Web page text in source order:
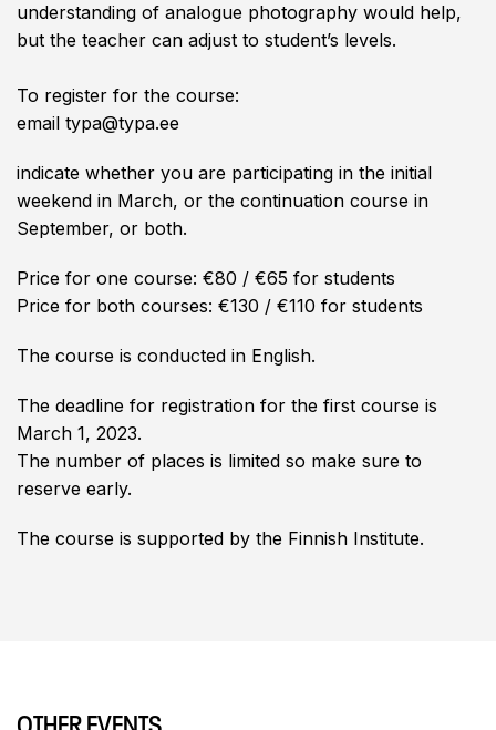
understanding of analogue photography would help,
but the teacher can adjust to student’s levels.
To register for the course:
email typa@typa.ee
indicate whether you are participating in the initial
weekend in March, or the continuation course in
September, or both.
Price for one course: €80 / €65 for students
Price for both courses: €130 / €110 for students
The course is conducted in English.
The deadline for registration for the first course is
March 1, 2023.
The number of places is limited so make sure to
reserve early.
The course is supported by the Finnish Institute.
OTHER EVENTS